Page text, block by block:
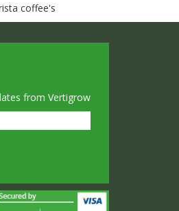
coffee's
from Vertigrow